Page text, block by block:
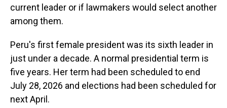
current leader or if lawmakers would select another
among them.
Peru's first female president was its sixth leader in
just under a decade. A normal presidential term is
five years. Her term had been scheduled to end
July 28, 2026 and elections had been scheduled for
next April.